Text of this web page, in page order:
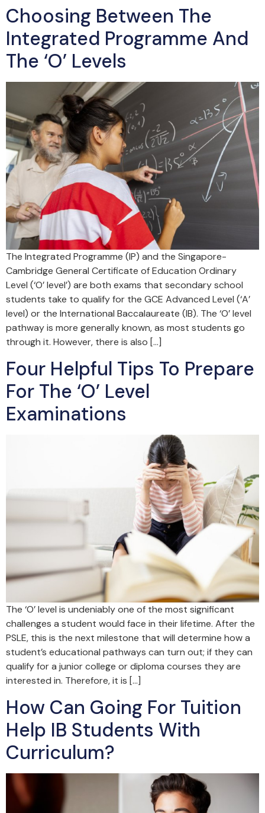
Choosing Between The
Integrated Programme And
The ‘O’ Levels
The Integrated Programme (IP) and the Singapore-
Cambridge General Certificate of Education Ordinary
Level (‘O’ level’) are both exams that secondary school
students take to qualify for the GCE Advanced Level (‘A’
level) or the International Baccalaureate (IB). The ‘O’ level
pathway is more generally known, as most students go
through it. However, there is also […]
Four Helpful Tips To Prepare
For The ‘O’ Level
Examinations
The ‘O’ level is undeniably one of the most significant
challenges a student would face in their lifetime. After the
PSLE, this is the next milestone that will determine how a
student’s educational pathways can turn out; if they can
qualify for a junior college or diploma courses they are
interested in. Therefore, it is […]
How Can Going For Tuition
Help IB Students With
Curriculum?